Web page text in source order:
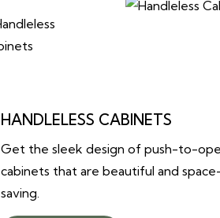
HANDLELESS CABINETS
Get the sleek design of push-to-
cabinets that are beautiful and
saving.